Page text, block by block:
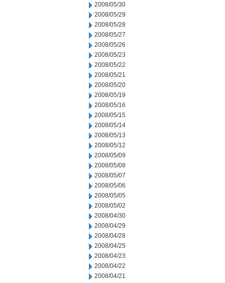
2008/05/30
2008/05/29
2008/05/28
2008/05/27
2008/05/26
2008/05/23
2008/05/22
2008/05/21
2008/05/20
2008/05/19
2008/05/16
2008/05/15
2008/05/14
2008/05/13
2008/05/12
2008/05/09
2008/05/08
2008/05/07
2008/05/06
2008/05/05
2008/05/02
2008/04/30
2008/04/29
2008/04/28
2008/04/25
2008/04/23
2008/04/22
2008/04/21